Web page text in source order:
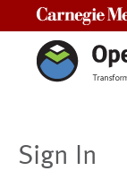
Sign In